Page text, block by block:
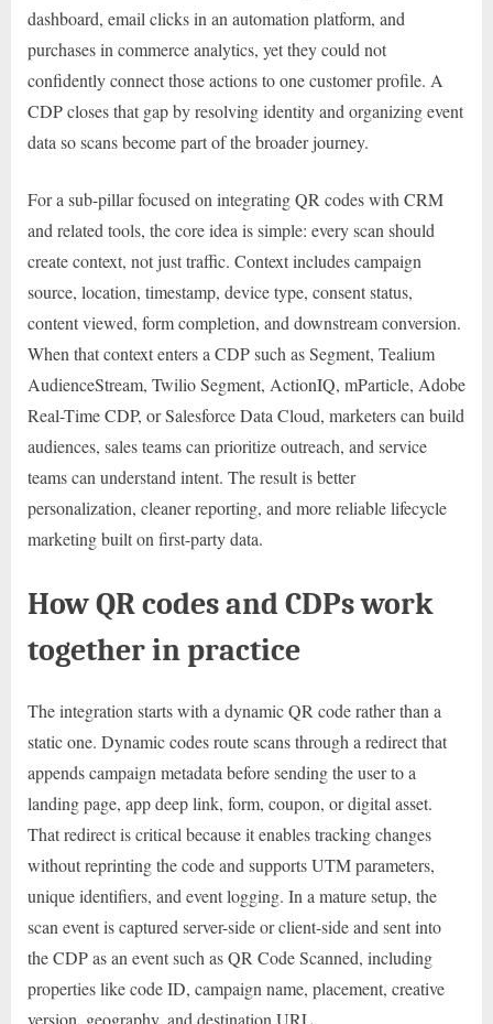
dashboard, email clicks in an automation platform, and
purchases in commerce analytics, yet they could not
confidently connect those actions to one customer profile. A
CDP closes that gap by resolving identity and organizing event
data so scans become part of the broader journey.
For a sub-pillar focused on integrating QR codes with CRM
and related tools, the core idea is simple: every scan should
create context, not just traffic. Context includes campaign
source, location, timestamp, device type, consent status,
content viewed, form completion, and downstream conversion.
When that context enters a CDP such as Segment, Tealium
AudienceStream, Twilio Segment, ActionIQ, mParticle, Adobe
Real-Time CDP, or Salesforce Data Cloud, marketers can build
audiences, sales teams can prioritize outreach, and service
teams can understand intent. The result is better
personalization, cleaner reporting, and more reliable lifecycle
marketing built on first-party data.
How QR codes and CDPs work
together in practice
The integration starts with a dynamic QR code rather than a
static one. Dynamic codes route scans through a redirect that
appends campaign metadata before sending the user to a
landing page, app deep link, form, coupon, or digital asset.
That redirect is critical because it enables tracking changes
without reprinting the code and supports UTM parameters,
unique identifiers, and event logging. In a mature setup, the
scan event is captured server-side or client-side and sent into
the CDP as an event such as QR Code Scanned, including
properties like code ID, campaign name, placement, creative